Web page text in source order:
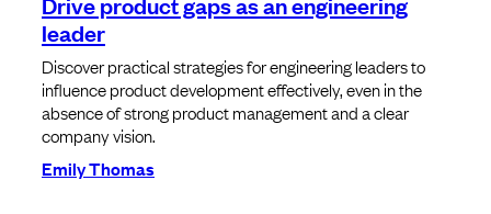
leader
Discover practical strategies for engineering leaders to
influence product development effectively, even in the
absence of strong product management and a clear
company vision.
Emily Thomas